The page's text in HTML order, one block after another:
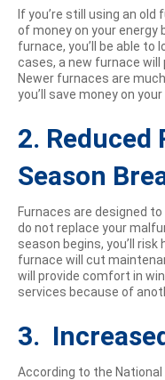
If you’re still using an old
of money on your energy
furnace, you’ll be able to
cases, a new furnace will
Newer furnaces are
you’ll save money on
2. Reduced
Season
Furnaces are designed
do not replace your
season begins, you’ll
furnace will cut
will provide comfort in
services because of
3.
According to the